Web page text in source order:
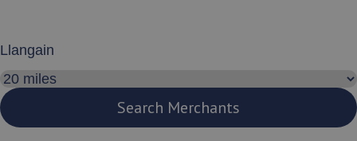
Search distance
Search Merchants